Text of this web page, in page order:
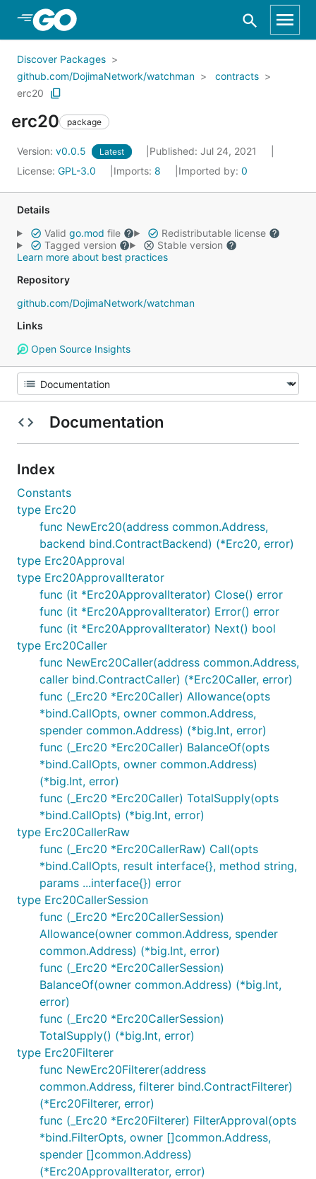
Skip to Main Content
Discover Packages
github.com/DojimaNetwork/watchman
contracts
erc20
erc20 package
Version: v0.0.5 Latest
Published: Jul 24, 2021
License: GPL-3.0 Imports: 8 Imported by: 0
Details
Valid go.mod file
Redistributable license
Tagged version
Stable version
Learn more about best practices
Repository
github.com/DojimaNetwork/watchman
Links
Open Source Insights
Documentation
Index
Constants
type Erc20
func NewErc20(address common.Address,
backend bind.ContractBackend) (*Erc20, error)
type Erc20Approval
type Erc20ApprovalIterator
func (it *Erc20ApprovalIterator) Close() error
func (it *Erc20ApprovalIterator) Error() error
func (it *Erc20ApprovalIterator) Next() bool
type Erc20Caller
func NewErc20Caller(address common.Address,
caller bind.ContractCaller) (*Erc20Caller, error)
func (_Erc20 *Erc20Caller) Allowance(opts
*bind.CallOpts, owner common.Address,
spender common.Address) (*big.Int, error)
func (_Erc20 *Erc20Caller) BalanceOf(opts
*bind.CallOpts, owner common.Address)
(*big.Int, error)
func (_Erc20 *Erc20Caller) TotalSupply(opts
*bind.CallOpts) (*big.Int, error)
type Erc20CallerRaw
func (_Erc20 *Erc20CallerRaw) Call(opts
*bind.CallOpts, result interface{}, method string,
params ...interface{}) error
type Erc20CallerSession
func (_Erc20 *Erc20CallerSession)
Allowance(owner common.Address, spender
common.Address) (*big.Int, error)
func (_Erc20 *Erc20CallerSession)
BalanceOf(owner common.Address) (*big.Int,
error)
func (_Erc20 *Erc20CallerSession)
TotalSupply() (*big.Int, error)
type Erc20Filterer
func NewErc20Filterer(address
common.Address, filterer bind.ContractFilterer)
(*Erc20Filterer, error)
func (_Erc20 *Erc20Filterer) FilterApproval(opts
*bind.FilterOpts, owner []common.Address,
spender []common.Address)
(*Erc20ApprovalIterator, error)